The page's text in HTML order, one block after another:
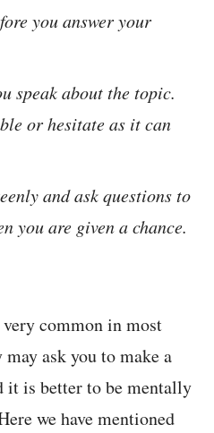
you answer your
speak about the topic.
or hesitate as it can
and ask questions to
you are given a chance.
common in most
ask you to make a
it is better to be mentally
we have mentioned